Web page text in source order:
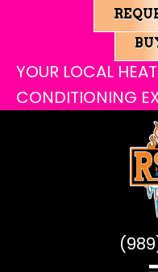
YOUR LOCAL
CONDITIONING